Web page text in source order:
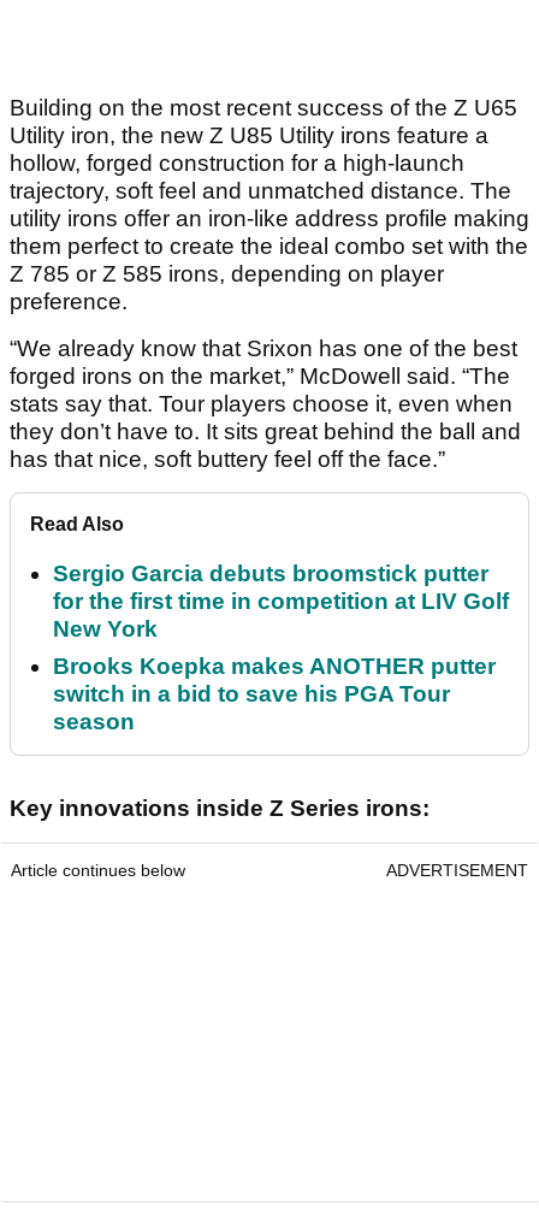
Building on the most recent success of the Z U65
Utility iron, the new Z U85 Utility irons feature a
hollow, forged construction for a high-launch
trajectory, soft feel and unmatched distance. The
utility irons offer an iron-like address profile making
them perfect to create the ideal combo set with the
Z 785 or Z 585 irons, depending on player
preference.
“We already know that Srixon has one of the best
forged irons on the market,” McDowell said. “The
stats say that. Tour players choose it, even when
they don’t have to. It sits great behind the ball and
has that nice, soft buttery feel off the face.”
Read Also
Sergio Garcia debuts broomstick putter
for the first time in competition at LIV Golf
New York
Brooks Koepka makes ANOTHER putter
switch in a bid to save his PGA Tour
season
Key innovations inside Z Series irons:
Article continues below ADVERTISEMENT